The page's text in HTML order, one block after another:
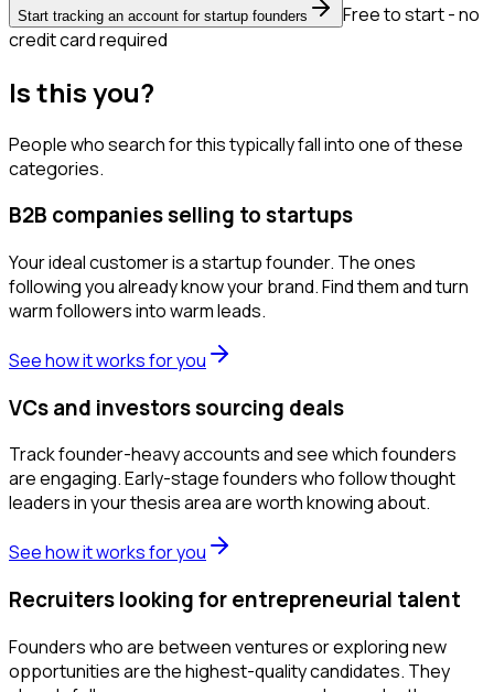
Start tracking an account for startup founders
Free to start - no
credit card required
Is this you?
People who search for this typically fall into one of these
categories.
B2B companies selling to startups
Your ideal customer is a startup founder. The ones
following you already know your brand. Find them and turn
warm followers into warm leads.
See how it works for you
VCs and investors sourcing deals
Track founder-heavy accounts and see which founders
are engaging. Early-stage founders who follow thought
leaders in your thesis area are worth knowing about.
See how it works for you
Recruiters looking for entrepreneurial talent
Founders who are between ventures or exploring new
opportunities are the highest-quality candidates. They